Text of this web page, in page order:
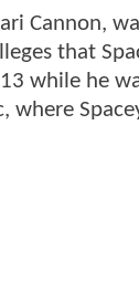
Cannon,
that
while he
where